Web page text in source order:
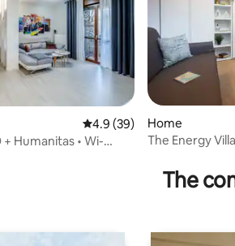
4.9 out of 5 average rating,
4.9 (39)
+ Humanitas • Wi-
Home
The Energy
The